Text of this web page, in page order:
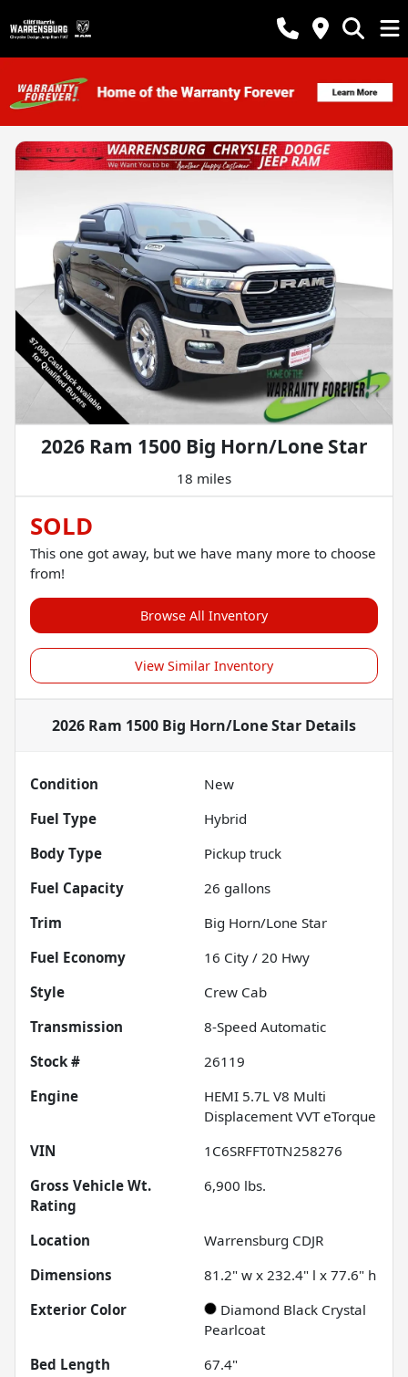
2026 Ram 1500 Big Horn/Lone Star
18 miles
SOLD
This one got away, but we have many more to choose
from!
Browse All Inventory
View Similar Inventory
2026 Ram 1500 Big Horn/Lone Star Details
Condition
New
Fuel Type
Hybrid
Body Type
Pickup truck
Fuel Capacity
26 gallons
Trim
Big Horn/Lone Star
Fuel Economy
16 City / 20 Hwy
Style
Crew Cab
Transmission
8-Speed Automatic
Stock #
26119
Engine
HEMI 5.7L V8 Multi
Displacement VVT eTorque
VIN
1C6SRFFT0TN258276
Gross Vehicle Wt.
Rating
6,900 lbs.
Location
Warrensburg CDJR
Dimensions
81.2" w x 232.4" l x 77.6" h
Exterior Color
Diamond Black Crystal
Pearlcoat
Bed Length
67.4"